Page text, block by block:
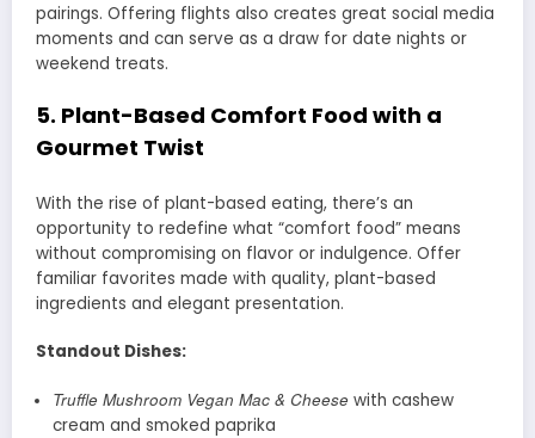
pairings. Offering flights also creates great social media
moments and can serve as a draw for date nights or
weekend treats.
5. Plant-Based Comfort Food with a
Gourmet Twist
With the rise of plant-based eating, there’s an
opportunity to redefine what “comfort food” means
without compromising on flavor or indulgence. Offer
familiar favorites made with quality, plant-based
ingredients and elegant presentation.
Standout Dishes:
Truffle Mushroom Vegan Mac & Cheese with cashew
cream and smoked paprika